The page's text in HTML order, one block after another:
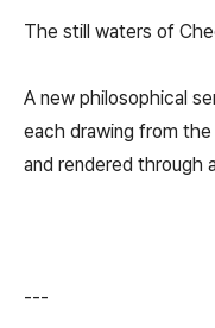
The still waters of
A new philosophical
each drawing from the
and rendered through
---